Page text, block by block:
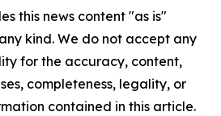
this news content "as is"
kind. We do not accept any
for the accuracy, content,
completeness, legality, or
contained in this article.